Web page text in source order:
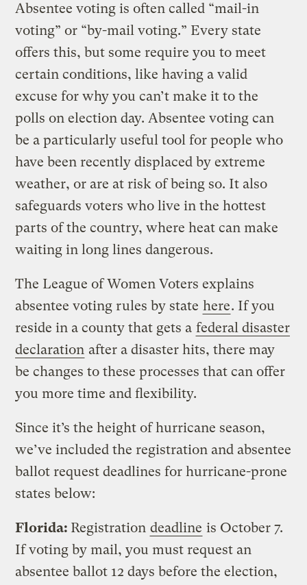
Absentee voting is often called “mail-in
voting” or “by-mail voting.” Every state
offers this, but some require you to meet
certain conditions, like having a valid
excuse for why you can’t make it to the
polls on election day. Absentee voting can
be a particularly useful tool for people who
have been recently displaced by extreme
weather, or are at risk of being so. It also
safeguards voters who live in the hottest
parts of the country, where heat can make
waiting in long lines dangerous.
The League of Women Voters explains
absentee voting rules by state here. If you
reside in a county that gets a federal disaster
declaration after a disaster hits, there may
be changes to these processes that can offer
you more time and flexibility.
Since it’s the height of hurricane season,
we’ve included the registration and absentee
ballot request deadlines for hurricane-prone
states below:
Florida: Registration deadline is October 7.
If voting by mail, you must request an
absentee ballot 12 days before the election,